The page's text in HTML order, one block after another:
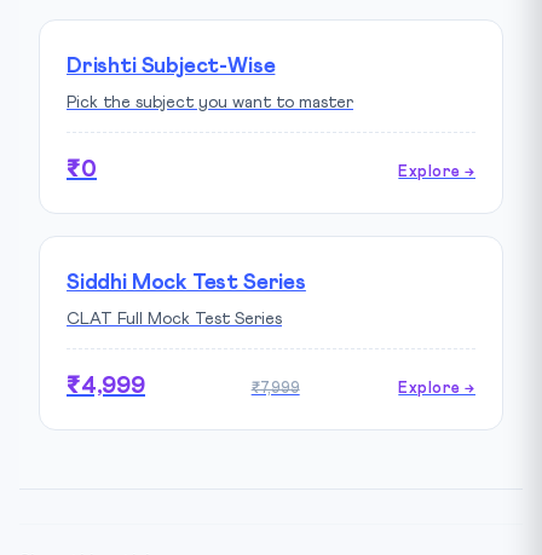
Drishti Subject-Wise
Pick the subject you want to master
₹0 Explore →
Siddhi Mock Test Series
CLAT Full Mock Test Series
₹4,999 ₹7,999 Explore →